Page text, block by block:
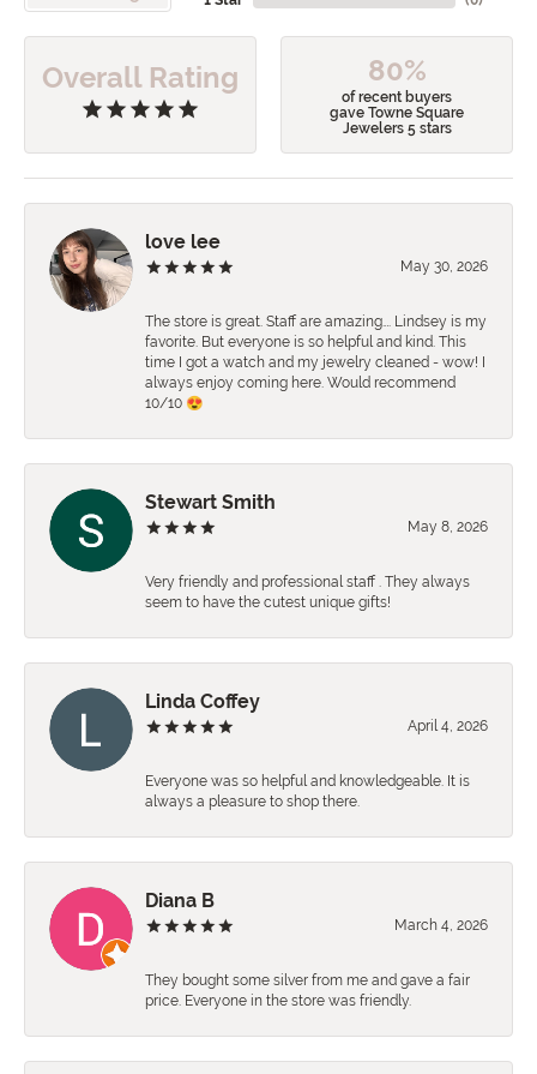
Overall Rating 80%
of recent buyers
gave Towne Square
Jewelers 5 stars
love lee
May 30, 2026
The store is great. Staff are amazing…. Lindsey is my
favorite. But everyone is so helpful and kind. This
time I got a watch and my jewelry cleaned - wow! I
always enjoy coming here. Would recommend
10/10 😍
Stewart Smith
May 8, 2026
Very friendly and professional staff . They always
seem to have the cutest unique gifts!
Linda Coffey
April 4, 2026
Everyone was so helpful and knowledgeable. It is
always a pleasure to shop there.
Diana B
March 4, 2026
They bought some silver from me and gave a fair
price. Everyone in the store was friendly.